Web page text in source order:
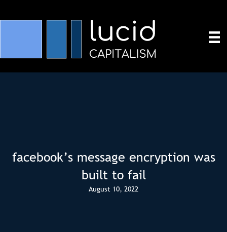
facebook’s message encryption was
built to fail
August 10, 2022